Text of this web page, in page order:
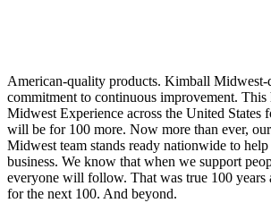
American-quality products. Kimball Midwest-
commitment to continuous improvement. This
Midwest Experience across the United States
will be for 100 more. Now more than ever,
Midwest team stands ready nationwide to
business. We know that when we support
everyone will follow. That was true 100
for the next 100. And beyond.